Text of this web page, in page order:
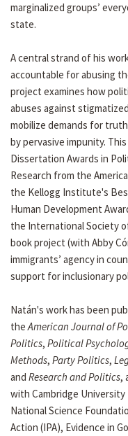
marginalized groups’
state.
A central strand of his
accountable for abusing
project examines how
abuses against
mobilize demands for
by pervasive impunity.
Dissertation Awards in
Research from the
the Kellogg Institute's
Human Development
the International Society
book project (with Abby
immigrants’ agency in
support for inclusionary
Natán's work has been
theAmerican Journal of
Politics, Political
Methods, Party Politics,
and Research and Politics,
with Cambridge
National Science
Action (IPA), Evidence in